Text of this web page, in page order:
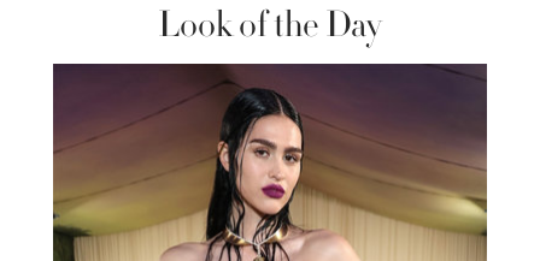
Look of the Day